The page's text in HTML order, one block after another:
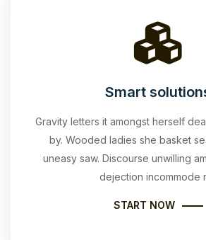
Smart
Gravity letters it amongst herself
by. Wooded ladies she basket
uneasy saw. Discourse unwilling
dejection incommode
START NOW